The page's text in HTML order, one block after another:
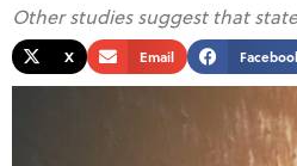
Other studies suggest that
X Email